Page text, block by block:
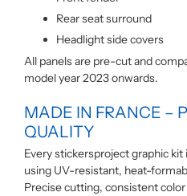
Rear seat surround
Headlight side covers
All panels are pre-cut and
model year 2023 onwards.
MADE IN FRANCE –
QUALITY
Every stickersproject graphic
using UV-resistant, heat-
Precise cutting, consistent